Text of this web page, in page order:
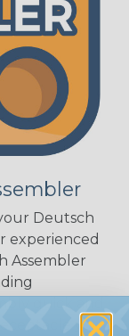
Deutsch
experienced
Assembler
you